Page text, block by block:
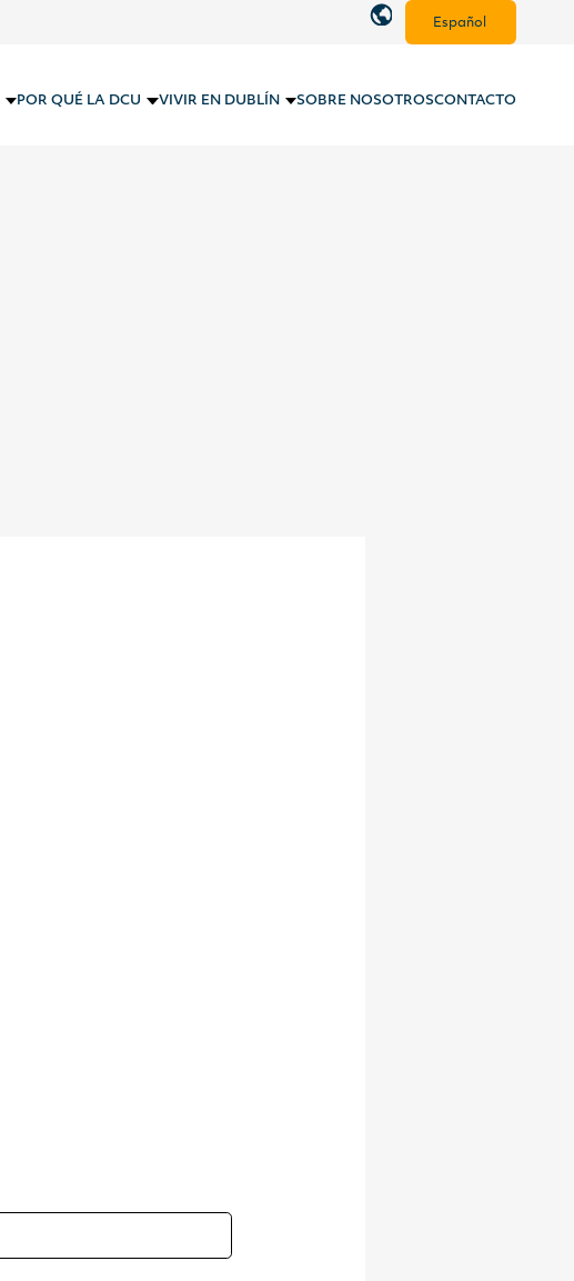
Español
POR QUÉ LA DCU VIVIR EN DUBLÍN SOBRE NOSOTROSCONTACTO